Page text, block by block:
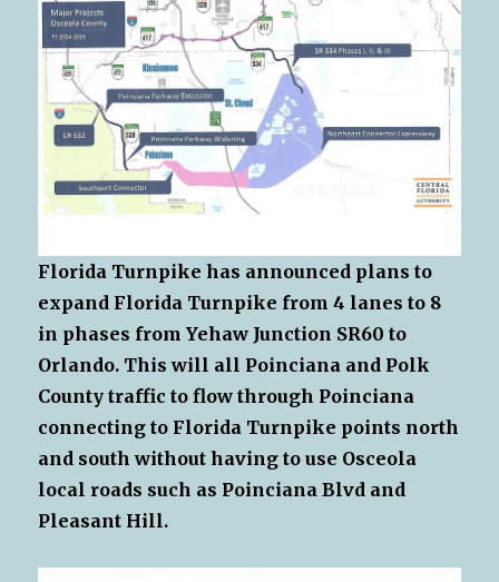
Florida Turnpike has announced plans to
expand Florida Turnpike from 4 lanes to 8
in phases from Yehaw Junction SR60 to
Orlando. This will all Poinciana and Polk
County traffic to flow through Poinciana
connecting to Florida Turnpike points north
and south without having to use Osceola
local roads such as Poinciana Blvd and
Pleasant Hill.